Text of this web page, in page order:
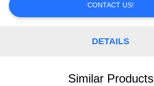
SITEMAP
CONTACT US!
DETAILS
Similar Products